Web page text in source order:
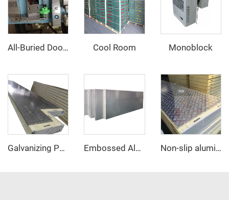
All-Buried Door hinge and Door Opener Cool Room Monoblock
Galvanizing PU sandwich panel Embossed Aluminum PU sandwich panel Non-slip aluminum PU sandwich panel